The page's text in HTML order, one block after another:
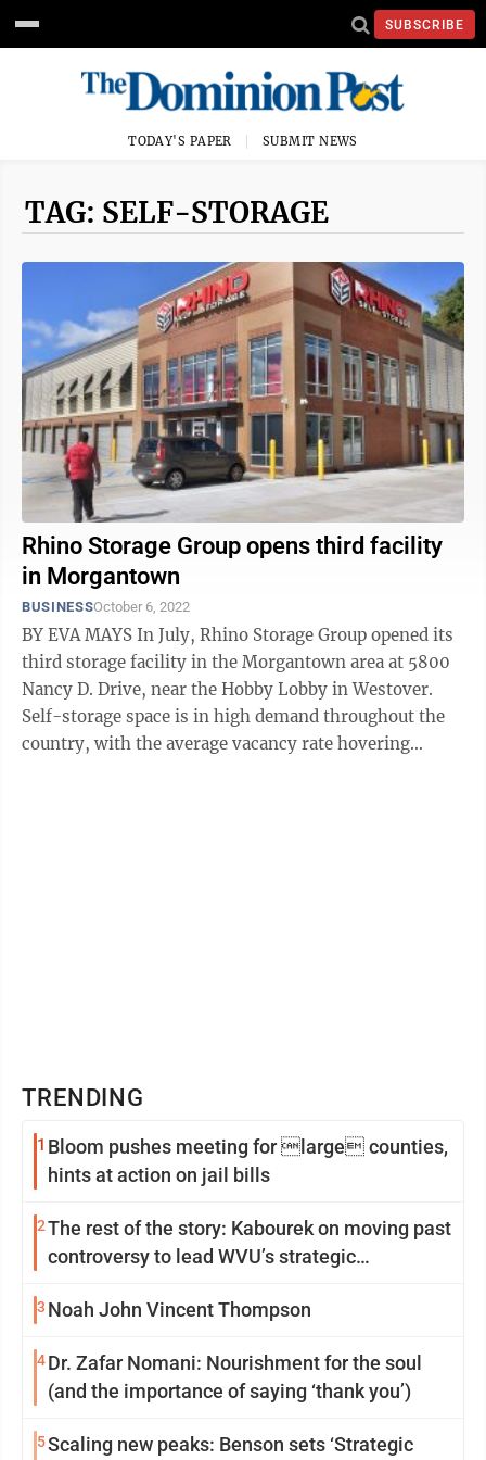
SUBSCRIBE
TODAY'S PAPER SUBMIT NEWS
TAG: SELF-STORAGE
Rhino Storage Group opens third facility
in Morgantown
BUSINESSOctober 6, 2022
BY EVA MAYS In July, Rhino Storage Group opened its
third storage facility in the Morgantown area at 5800
Nancy D. Drive, near the Hobby Lobby in Westover.
Self-storage space is in high demand throughout the
country, with the average vacancy rate hovering
TRENDING
1 Bloom pushes meeting for large counties,
hints at action on jail bills
2The rest of the story: Kabourek on moving past
controversy to lead WVU’s strategic
3 Noah John Vincent Thompson
4Dr. Zafar Nomani: Nourishment for the soul
(and the importance of saying ‘thank you’)
5Scaling new peaks: Benson sets ‘Strategic